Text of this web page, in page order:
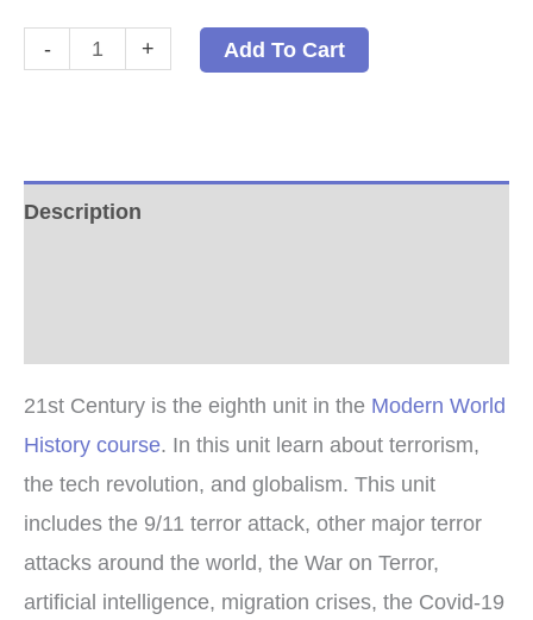
-
21st
+ Add To Cart
Description
21st Century is the eighth unit in the Modern World
History course. In this unit learn about terrorism,
the tech revolution, and globalism. This unit
includes the 9/11 terror attack, other major terror
attacks around the world, the War on Terror,
artificial intelligence, migration crises, the Covid-19